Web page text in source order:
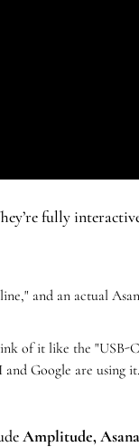
fully
and an actual
of it like the "USB-
Google are using
Amplitude,